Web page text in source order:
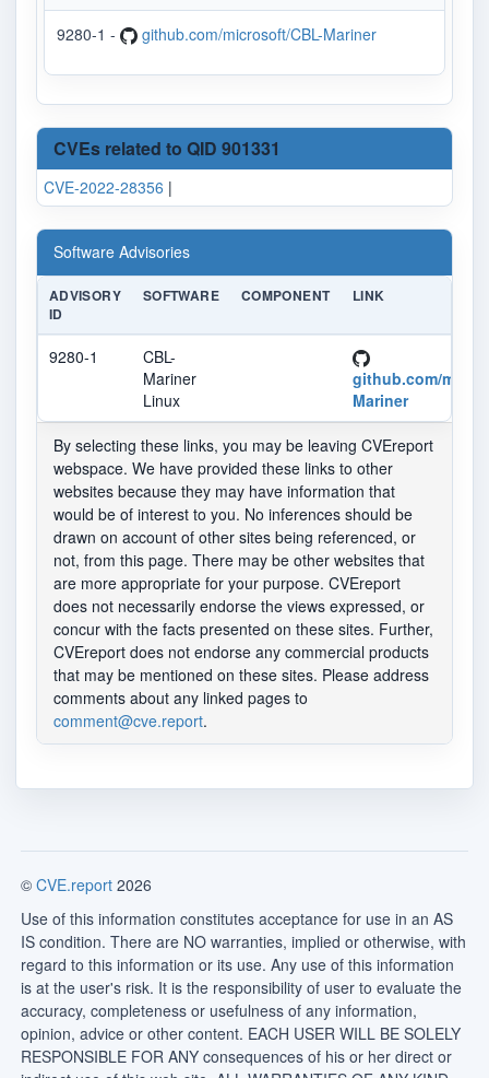
9280-1 - github.com/microsoft/CBL-Mariner
CVEs related to QID 901331
CVE-2022-28356 |
Software Advisories
ADVISORY
ID
SOFTWARE COMPONENT LINK
9280-1
CBL-
Mariner
Linux
github.com/
Mariner
By selecting these links, you may be leaving CVEreport
webspace. We have provided these links to other
websites because they may have information that
would be of interest to you. No inferences should be
drawn on account of other sites being referenced, or
not, from this page. There may be other websites that
are more appropriate for your purpose. CVEreport
does not necessarily endorse the views expressed, or
concur with the facts presented on these sites. Further,
CVEreport does not endorse any commercial products
that may be mentioned on these sites. Please address
comments about any linked pages to
comment@cve.report.
© CVE.report 2026
Use of this information constitutes acceptance for use in an AS
IS condition. There are NO warranties, implied or otherwise, with
regard to this information or its use. Any use of this information
is at the user's risk. It is the responsibility of user to evaluate the
accuracy, completeness or usefulness of any information,
opinion, advice or other content. EACH USER WILL BE SOLELY
RESPONSIBLE FOR ANY consequences of his or her direct or